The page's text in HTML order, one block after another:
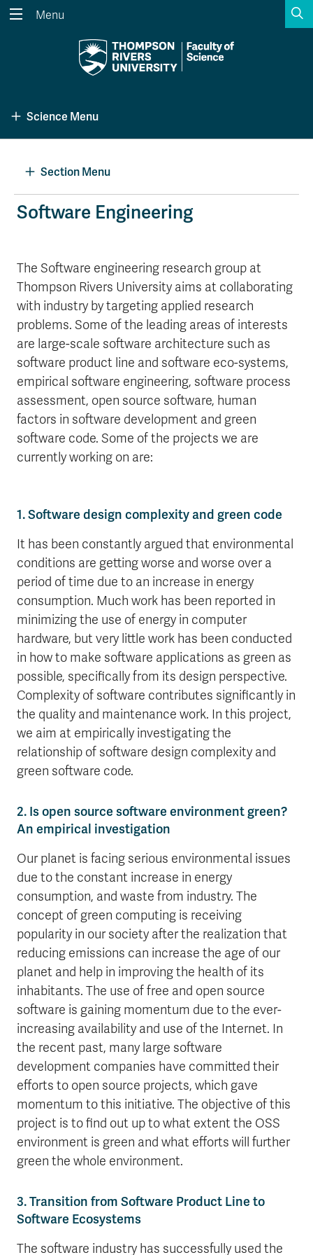
Search the website...
CoursesCourses Option 4 of 5
A-Z Sitemap
Course Schedule
Academic Calendars
Dates & Deadlines
Course Registration
Faculty & Staff Links
Menu
Science Menu
Section Menu
Software Engineering
The Software engineering research group at
Thompson Rivers University aims at collaborating
with industry by targeting applied research
problems. Some of the leading areas of interests
are large-scale software architecture such as
software product line and software eco-systems,
empirical software engineering, software process
assessment, open source software, human
factors in software development and green
software code. Some of the projects we are
currently working on are:
1. Software design complexity and green code
It has been constantly argued that environmental
conditions are getting worse and worse over a
period of time due to an increase in energy
consumption. Much work has been reported in
minimizing the use of energy in computer
hardware, but very little work has been conducted
in how to make software applications as green as
possible, specifically from its design perspective.
Complexity of software contributes significantly in
the quality and maintenance work. In this project,
we aim at empirically investigating the
relationship of software design complexity and
green software code.
2. Is open source software environment green?
An empirical investigation
Our planet is facing serious environmental issues
due to the constant increase in energy
consumption, and waste from industry. The
concept of green computing is receiving
popularity in our society after the realization that
reducing emissions can increase the age of our
planet and help in improving the health of its
inhabitants. The use of free and open source
software is gaining momentum due to the ever-
increasing availability and use of the Internet. In
the recent past, many large software
development companies have committed their
efforts to open source projects, which gave
momentum to this initiative. The objective of this
project is to find out up to what extent the OSS
environment is green and what efforts will further
green the whole environment.
3. Transition from Software Product Line to
Software Ecosystems
The software industry has successfully used the